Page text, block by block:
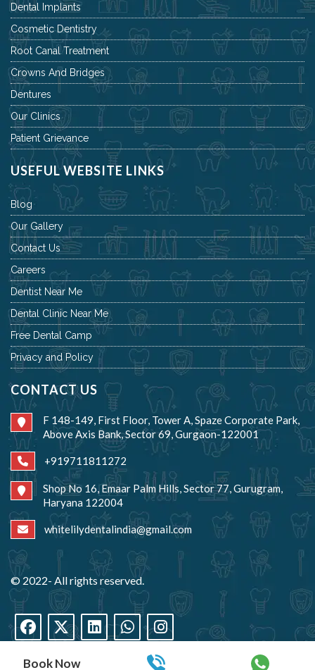
Dental Implants
Cosmetic Dentistry
Root Canal Treatment
Crowns And Bridges
Dentures
Our Clinics
Patient Grievance
USEFUL WEBSITE LINKS
Blog
Our Gallery
Contact Us
Careers
Dentist Near Me
Dental Clinic Near Me
Free Dental Camp
Privacy and Policy
CONTACT US
F 148-149, First Floor, Tower A, Spaze Corporate Park,
Above Axis Bank, Sector 69, Gurgaon-122001
+919711811272
Shop No 16, Emaar Palm Hills, Sector 77, Gurugram,
Haryana 122004
whitelilydentalindia@gmail.com
© 2022- All rights reserved.
Book Now